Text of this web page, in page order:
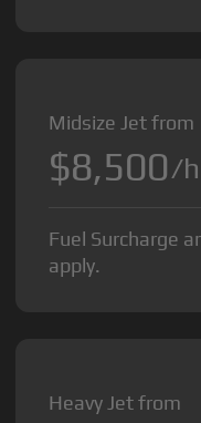
Midsize Jet from
$8,500/
Fuel Surcharge
apply.
Heavy Jet from